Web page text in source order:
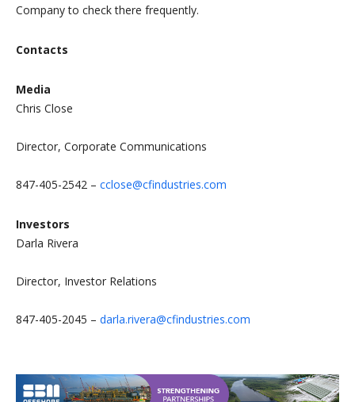
Company to check there frequently.
Contacts
Media
Chris Close
Director, Corporate Communications
847-405-2542 – cclose@cfindustries.com
Investors
Darla Rivera
Director, Investor Relations
847-405-2045 – darla.rivera@cfindustries.com